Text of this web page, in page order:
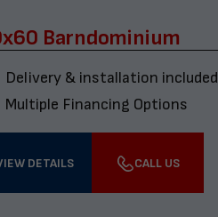
Barndominium
Delivery & installation included
Multiple Financing Options
DETAILS CALL US